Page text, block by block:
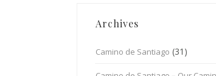
Archives
Camino de Santiago (31)